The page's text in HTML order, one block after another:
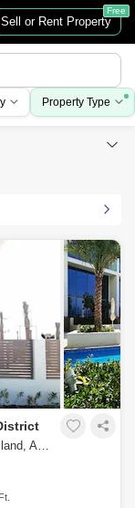
Sell or Rent Property
Free
Property Type
2 Bedrooms Townhouse for Rent in Saadiyat Island, Abu Dhabi - 7572360